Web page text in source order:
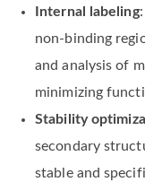
Internal labeling
non-binding
and analysis of
minimizing
Stability
secondary
stable and